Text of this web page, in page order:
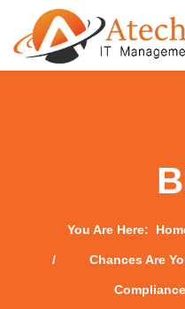
You Are Here:
Chances Are